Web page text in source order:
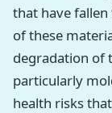
that have
of these
degradation of
particularly
health risks